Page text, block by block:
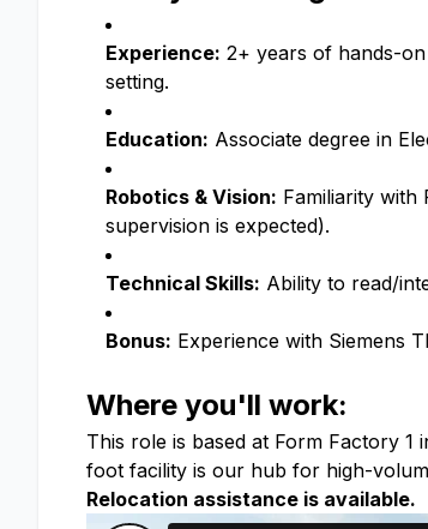
Experience: 2+ years of hands-
setting.
Education: Associate degree in
Robotics & Vision: Familiarity with
supervision is expected).
Technical Skills: Ability to read/
Bonus: Experience with Siemens
Where you'll work:
This role is based at Form Factory
foot facility is our hub for high-
Relocation assistance is available.